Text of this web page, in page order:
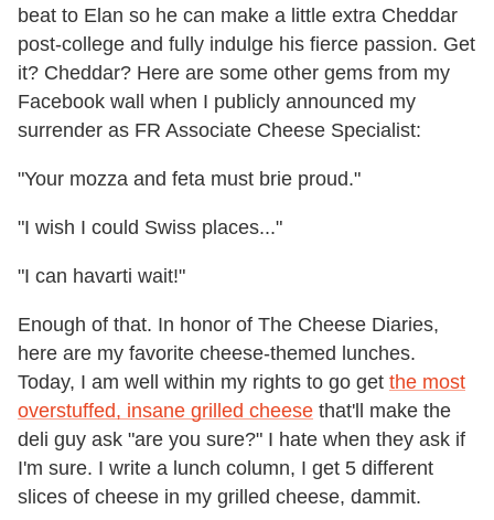
beat to Elan so he can make a little extra Cheddar
post-college and fully indulge his fierce passion. Get
it? Cheddar? Here are some other gems from my
Facebook wall when I publicly announced my
surrender as FR Associate Cheese Specialist:
"Your mozza and feta must brie proud."
"I wish I could Swiss places..."
"I can havarti wait!"
Enough of that. In honor of The Cheese Diaries,
here are my favorite cheese-themed lunches.
Today, I am well within my rights to go get the most
overstuffed, insane grilled cheese that'll make the
deli guy ask "are you sure?" I hate when they ask if
I'm sure. I write a lunch column, I get 5 different
slices of cheese in my grilled cheese, dammit.